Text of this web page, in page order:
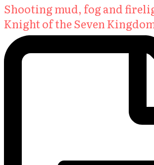
Shooting mud, fog and
Knight of the Seven